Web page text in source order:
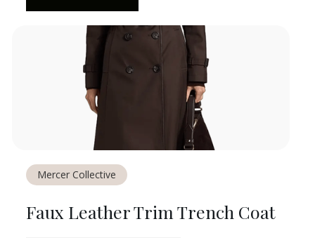
Mercer Collective
Faux Leather Trim Trench Coat